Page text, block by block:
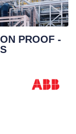
PROOF -